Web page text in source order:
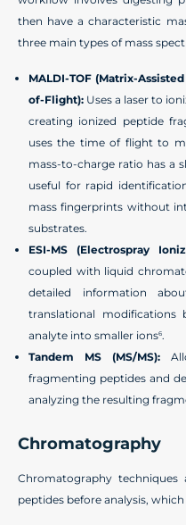
then have a characteristic
three main types of mass
MALDI-TOF (Matrix-
of-Flight): Uses a laser to
creating ionized peptide
uses the time of flight to
mass-to-charge ratio has a
useful for rapid
mass fingerprints without
substrates.
ESI-MS (Electrospray
coupled with liquid
detailed information
translational
analyte into smaller ions6.
Tandem MS (MS/MS):
fragmenting peptides and
analyzing the resulting
Chromatography
Chromatography
peptides before analysis,